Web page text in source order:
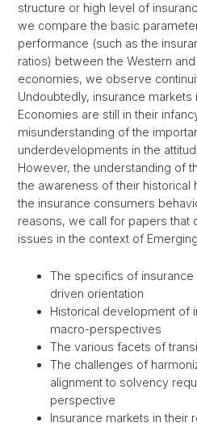
structure or high level of
we compare the basic
performance (such as the
ratios) between the Western
economies, we observe
Undoubtedly, insurance markets
Economies are still in their
misunderstanding of the
underdevelopments in the
However, the understanding of
the awareness of their historical
the insurance consumers
reasons, we call for papers that
issues in the context of
The specifics of
driven orientation
Historical development of
macro-perspectives
The various facets of
The challenges of
alignment to solvency
perspective
Insurance markets in